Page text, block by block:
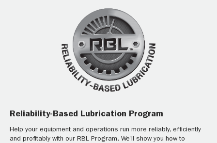
Reliability-Based Lubrication Program
Help your equipment and operations run more reliably, efficiently
and profitably with our RBL Program. We’ll show you how to